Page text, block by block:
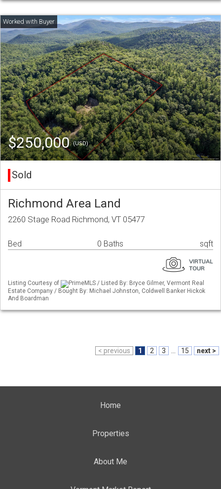
$250,000(USD)
Sold
Richmond Area Land
2260 Stage Road Richmond, VT 05477
Bed 0 Baths sqft
Listing Courtesy of
PrimeMLS / Listed By: Bryce Gilmer, Vermont Real
Estate Company / Bought By: Michael Johnston, Coldwell Banker Hickok
And Boardman
< previous 1 2 3 15 next >
Home
Properties
About Me